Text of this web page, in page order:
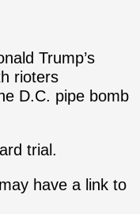
Trump’s
rioters
D.C. pipe bomb
trial.
have a link to